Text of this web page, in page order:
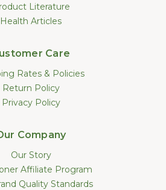
Literature
Health Articles
Care
Rates & Policies
Return Policy
Privacy Policy
Company
Our Story
Affiliate Program
Quality Standards